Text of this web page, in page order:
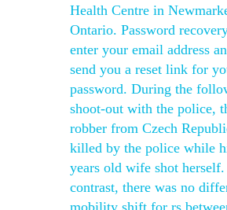
Health Centre in
Ontario. Password
enter your email address
send you a reset link for
password. During the
shoot-out with the police,
robber from Czech
killed by the police while
years old wife shot
contrast, there was no
mobility shift for rs